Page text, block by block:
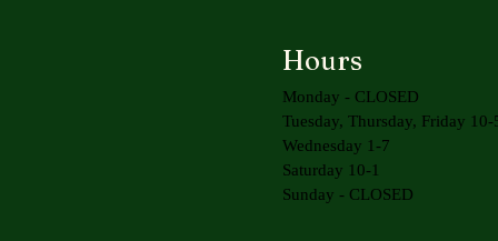
Hours
Monday - CLOSED
Tuesday, Thursday, Friday 10-
Wednesday 1-7
Saturday 10-1
Sunday - CLOSED